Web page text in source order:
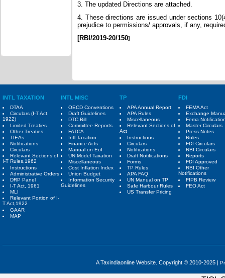
3. The updated Directions are attached.
4. These directions are issued under sections
prejudice to permissions/ approvals, if any,
[RBI/2019-20/150]
INTL TAXATION INTL MISC TP FDI
DTAA
Circulars (I-T Act,
1922)
Limited Treaties
Other Treaties
TIEAs
Notifications
Circulars
Relevant Sections of
I-T Rules,1962
Instructions
Administrative Orders
DRP Panel
I-T Act, 1961
MLI
Relevant Portion of I-
T Act,1922
GAAR
MAP
OECD Conventions
Draft Guidelines
DTC Bill
Committee Reports
FATCA
Intl-Taxation
Finance Acts
Manual on EoI
UN Model Taxation
Miscellaneous
Cost Inflation Index
Union Budget
Information Security
Guidelines
APA Annual Report
APA Rules
Miscellaneous
Relevant Sections of
Act
Instructions
Circulars
Notifications
Draft Notifications
Forms
TP Rules
APA FAQ
UN Manual on TP
Safe Harbour Rules
US Transfer Pricing
FEMA Act
Exchange
Fema
Master Circulars
Press Notes
Rules
FDI Circulars
RBI Circulars
Reports
FDI Approved
RBI Other
Notifications
FIPB Review
FEO Act
A Taxindiaonline Website. Copyright © 2010-2025 |